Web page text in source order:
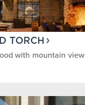
TORCH
with mountain